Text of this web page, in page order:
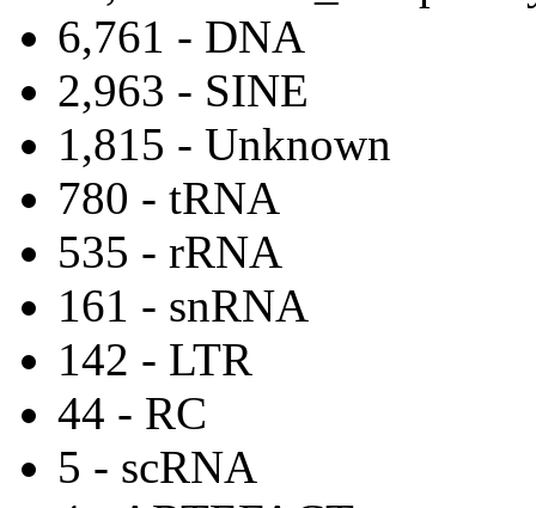
6,761 - DNA
2,963 - SINE
1,815 - Unknown
780 - tRNA
535 - rRNA
161 - snRNA
142 - LTR
44 - RC
5 - scRNA